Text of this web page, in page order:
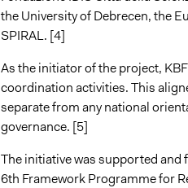
the University of Debrecen, the
SPIRAL. [4]
As the initiator of the project,
coordination activities. This
separate from any national
governance. [5]
The initiative was supported
6th Framework Programme for